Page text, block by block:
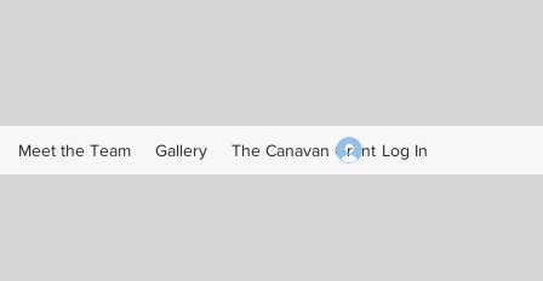
Meet the Team Gallery The Canavan Grant Log In